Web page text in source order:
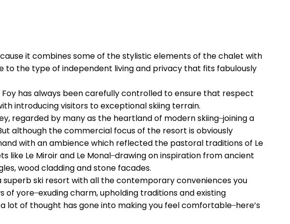
it combines some of the stylistic elements of the chalet with
the type of independent living and privacy that fits fabulously
has always been carefully controlled to ensure that respect
introducing visitors to exceptional skiing terrain.
regarded by many as the heartland of modern skiing ̶ joining a
although the commercial focus of the resort is obviously
with an ambience which reflected the pastoral traditions of Le
Le Miroir and Le Monal ̶ drawing on inspiration from ancient
wood cladding and stone facades.
ski resort with all the contemporary conveniences you
yore ̶ exuding charm, upholding traditions and existing
lot of thought has gone into making you feel comfortable ̶ here’s